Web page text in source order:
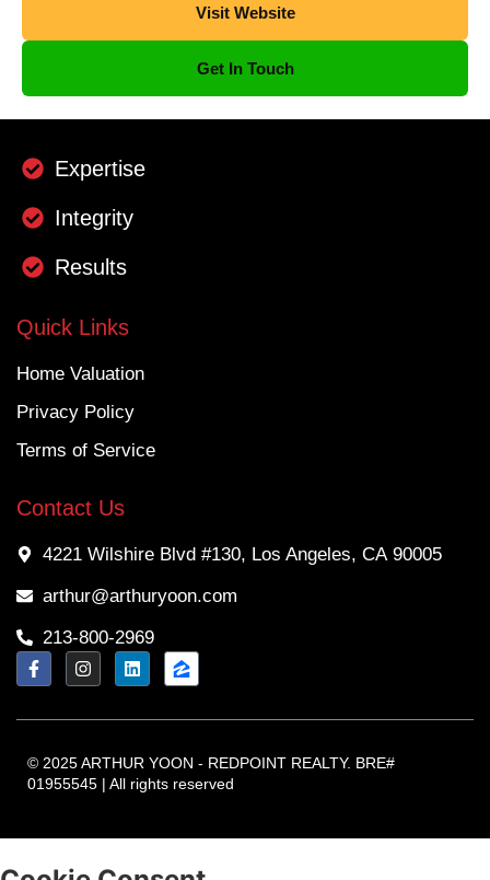
Visit Website
Get In Touch
Expertise
Integrity
Results
Quick Links
Home Valuation
Privacy Policy
Terms of Service
Contact Us
4221 Wilshire Blvd #130, Los Angeles, CA 90005
arthur@arthuryoon.com
213-800-2969
© 2025 ARTHUR YOON - REDPOINT REALTY. BRE#
01955545 | All rights reserved